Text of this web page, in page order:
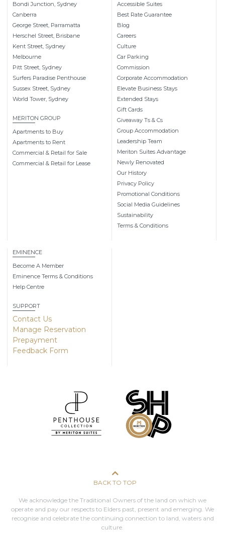
Bondi Junction, Sydney
Canberra
George Street, Parramatta
Herschel Street, Brisbane
Kent Street, Sydney
Melbourne
Pitt Street, Sydney
Surfers Paradise Penthouse
Sussex Street, Sydney
World Tower, Sydney
MERITON GROUP
Apartments to Buy
Apartments to Rent
Commercial & Retail for Sale
Commercial & Retail for Lease
Accessible Suites
Best Rate Guarantee
Blog
Careers
Culture
Car Parking
Commission
Corporate Accommodation
Elevate Business Stays
Extended Stays
Gift Cards
Giveaway Ts & Cs
Group Accommodation
Leadership Team
Meriton Suites Advantage
Newly Renovated
Our History
Privacy Policy
Promotional Conditions
Social Media Guidelines
Sustainability
Terms & Conditions
EMINENCE
Become A Member
Eminence Terms & Conditions
Help Centre
SUPPORT
Contact Us
Manage Reservation
Prepayment
Feedback Form
BACK TO TOP
We acknowledge the Traditional Owners of the land on which we
operate and pay our respects to Elders past, present and emerging. We
recognise and celebrate the continuing connection to land, waters and
culture.